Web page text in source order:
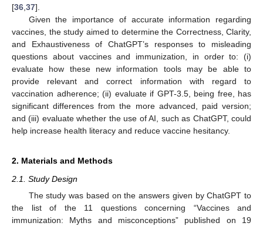
[36 37].
Given the importance of accurate information regarding
vaccines, the study aimed to determine the Correctness, Clarity,
and Exhaustiveness of ChatGPT’s responses to misleading
questions about vaccines and immunization, in order to: (i)
evaluate how these new information tools may be able to
provide relevant and correct information with regard to
vaccination adherence; (ii) evaluate if GPT-3.5, being free, has
significant differences from the more advanced, paid version;
and (iii) evaluate whether the use of AI, such as ChatGPT, could
help increase health literacy and reduce vaccine hesitancy.
2. Materials and Methods
2.1. Study Design
The study was based on the answers given by ChatGPT to
the list of the 11 questions concerning “Vaccines and
immunization: Myths and misconceptions” published on 19